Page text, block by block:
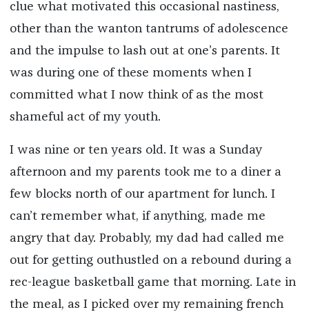
clue what motivated this occasional nastiness,
other than the wanton tantrums of adolescence
and the impulse to lash out at one’s parents. It
was during one of these moments when I
committed what I now think of as the most
shameful act of my youth.
I was nine or ten years old. It was a Sunday
afternoon and my parents took me to a diner a
few blocks north of our apartment for lunch. I
can’t remember what, if anything, made me
angry that day. Probably, my dad had called me
out for getting outhustled on a rebound during a
rec-league basketball game that morning. Late in
the meal, as I picked over my remaining french